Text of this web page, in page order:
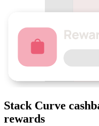
Stack Curve
rewards